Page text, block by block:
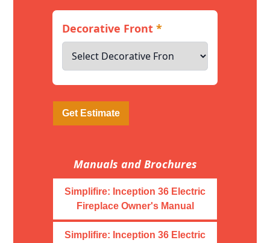
Decorative Front*
Get Estimate
Manuals and Brochures
Simplifire: Inception 36 Electric
Fireplace Owner's Manual
Simplifire: Inception 36 Electric